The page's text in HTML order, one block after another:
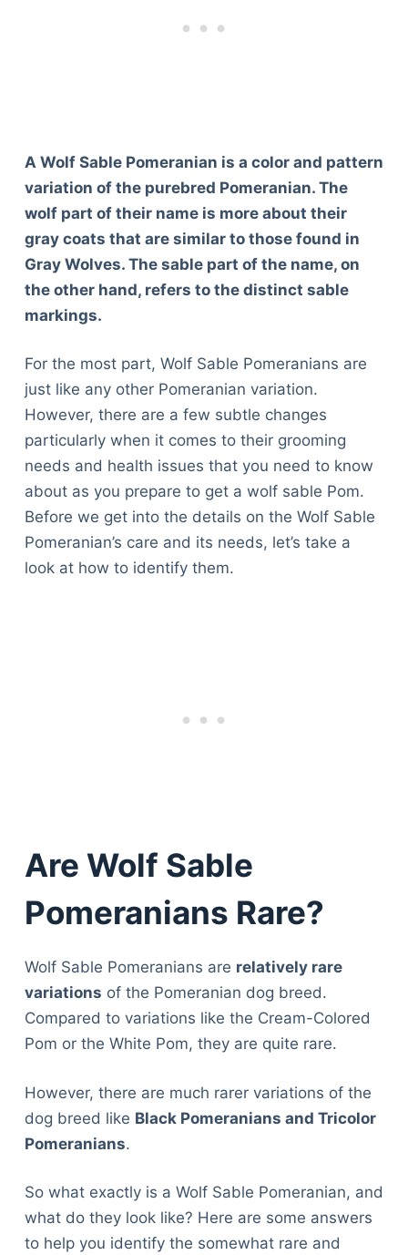
A Wolf Sable Pomeranian is a color and pattern
variation of the purebred Pomeranian. The
wolf part of their name is more about their
gray coats that are similar to those found in
Gray Wolves. The sable part of the name, on
the other hand, refers to the distinct sable
markings.
For the most part, Wolf Sable Pomeranians are
just like any other Pomeranian variation.
However, there are a few subtle changes
particularly when it comes to their grooming
needs and health issues that you need to know
about as you prepare to get a wolf sable Pom.
Before we get into the details on the Wolf Sable
Pomeranian’s care and its needs, let’s take a
look at how to identify them.
Are Wolf Sable
Pomeranians Rare?
Wolf Sable Pomeranians are relatively rare
variations of the Pomeranian dog breed.
Compared to variations like the Cream-Colored
Pom or the White Pom, they are quite rare.
However, there are much rarer variations of the
dog breed like Black Pomeranians and Tricolor
Pomeranians.
So what exactly is a Wolf Sable Pomeranian, and
what do they look like? Here are some answers
to help you identify the somewhat rare and